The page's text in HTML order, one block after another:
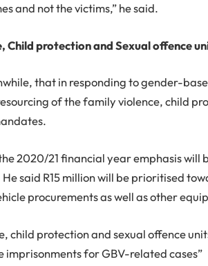
and not the victims,” he said.
Child protection and Sexual offence
that in responding to gender-
of the family violence, child
2020/21 financial year emphasis will
said R15 million will be prioritised
procurements as well as other
child protection and sexual offence
imprisonments for GBV-related cases”